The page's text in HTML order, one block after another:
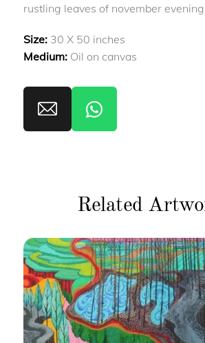
rustling leaves of november evening.
Size: 30 X 50 inches
Medium: Oil on canvas
Related